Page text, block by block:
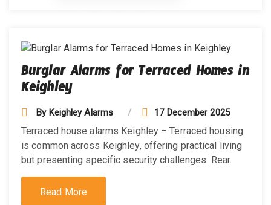
Burglar Alarms for Terraced Homes in
Keighley
By Keighley Alarms 17 December 2025
Terraced house alarms Keighley – Terraced housing
is common across Keighley, offering practical living
but presenting specific security challenges. Rear.
Read More